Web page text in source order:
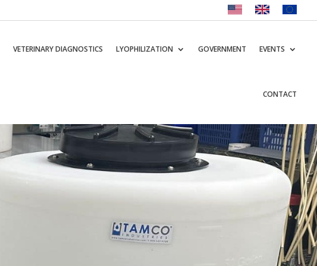
VETERINARY DIAGNOSTICS LYOPHILIZATION GOVERNMENT EVENTS
CONTACT